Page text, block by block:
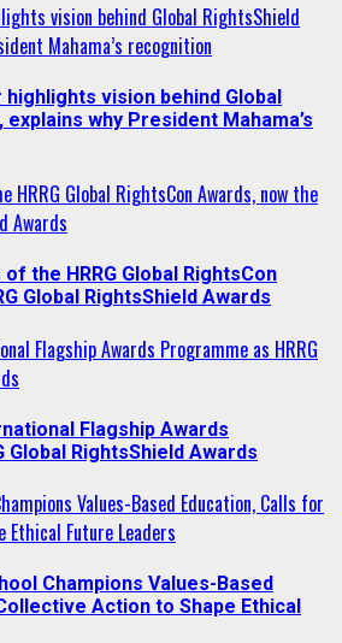
vision behind Global RightsShield
Mahama’s recognition
highlights vision behind Global
why President Mahama’s
HRRG Global RightsCon Awards, now the
Awards
the HRRG Global RightsCon
Global RightsShield Awards
Flagship Awards Programme as HRRG
Flagship Awards
Global RightsShield Awards
Values-Based Education, Calls for
Ethical Future Leaders
Champions Values-Based
Action to Shape Ethical